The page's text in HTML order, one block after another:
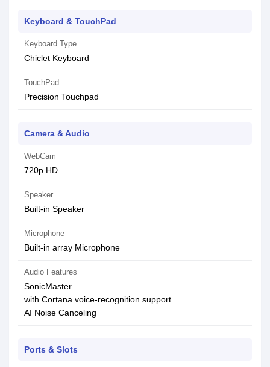
Keyboard & TouchPad
Keyboard Type
Chiclet Keyboard
TouchPad
Precision Touchpad
Camera & Audio
WebCam
720p HD
Speaker
Built-in Speaker
Microphone
Built-in array Microphone
Audio Features
SonicMaster
with Cortana voice-recognition support
AI Noise Canceling
Ports & Slots